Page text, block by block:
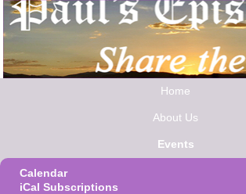
Home
About Us
Events
Calendar
iCal Subscriptions